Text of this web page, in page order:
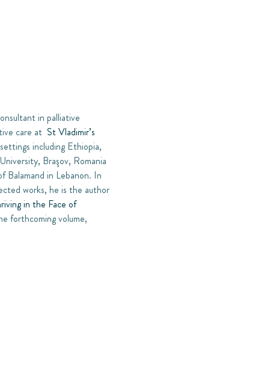
in palliative
care at St Vladimir’s
including Ethiopia,
Braşov, Romania
Balamand in Lebanon. In
works, he is the author
in the Face of
forthcoming volume,